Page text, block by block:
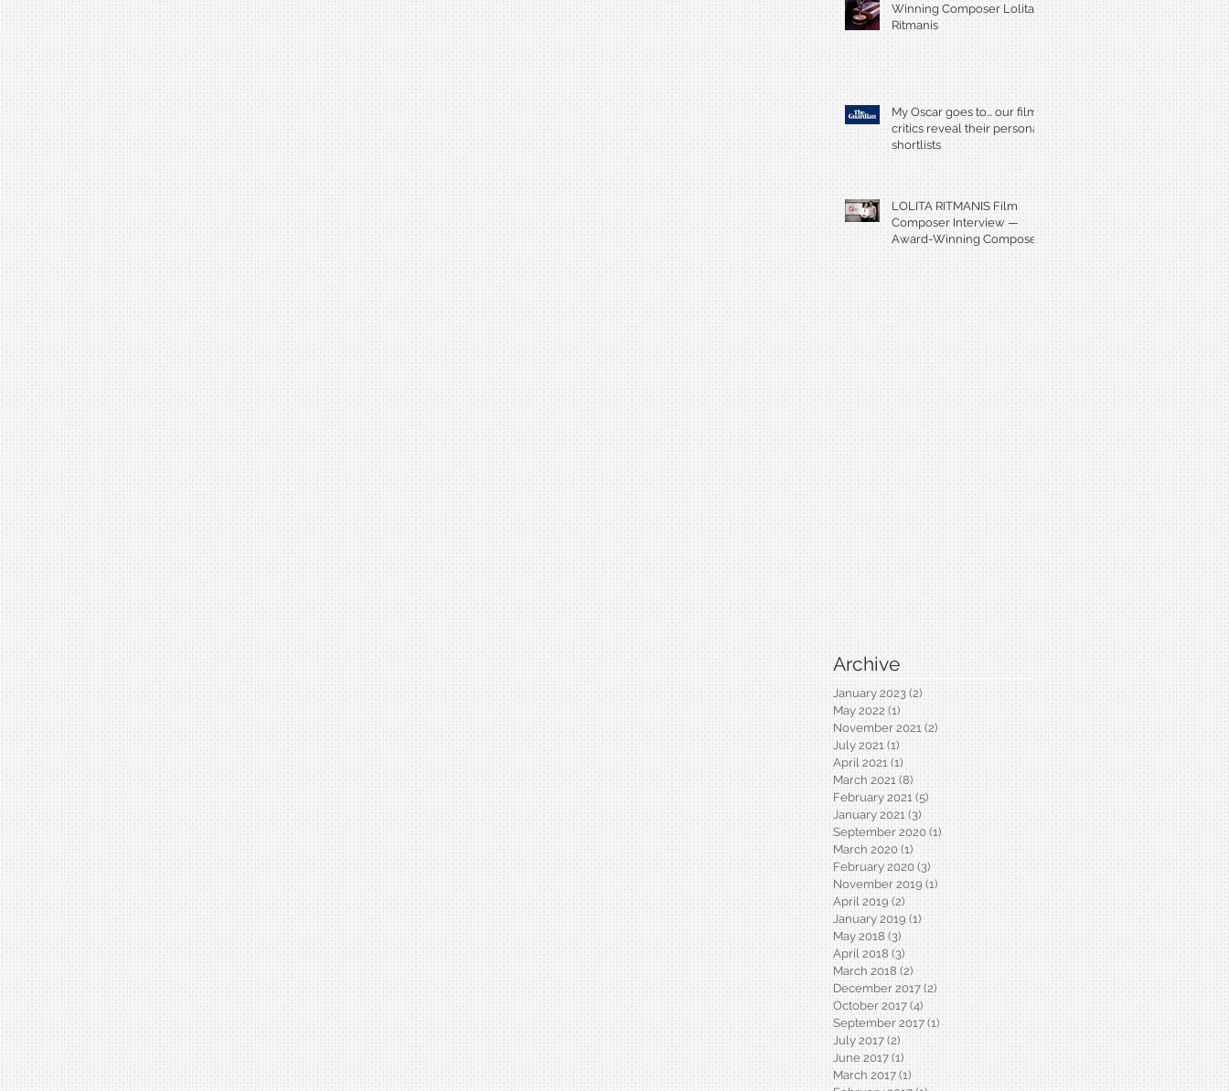
Winning Composer Lolita
Ritmanis
My Oscar goes to... our film
critics reveal their personal
shortlists
LOLITA RITMANIS Film
Composer Interview —
Award-Winning Composer
Archive
January 2023 (2)
May 2022 (1)
November 2021 (2)
July 2021 (1)
April 2021 (1)
March 2021 (8)
February 2021 (5)
January 2021 (3)
September 2020 (1)
March 2020 (1)
February 2020 (3)
November 2019 (1)
April 2019 (2)
January 2019 (1)
May 2018 (3)
April 2018 (3)
March 2018 (2)
December 2017 (2)
October 2017 (4)
September 2017 (1)
July 2017 (2)
June 2017 (1)
March 2017 (1)